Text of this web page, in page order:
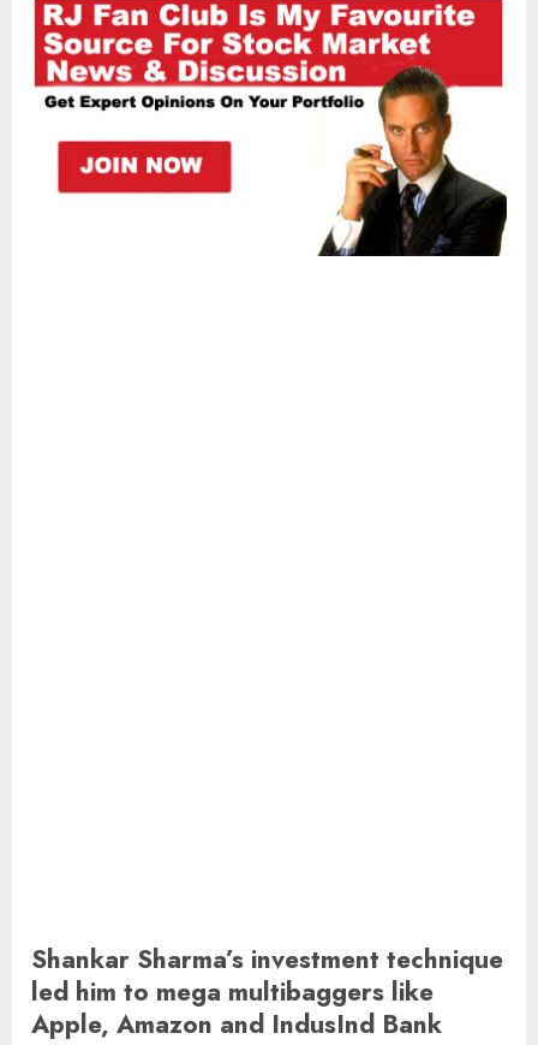
Shankar Sharma’s investment technique
led him to mega multibaggers like
Apple, Amazon and IndusInd Bank